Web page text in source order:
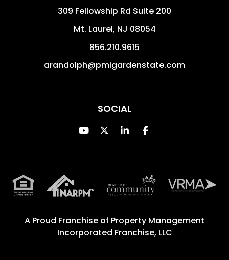
309 Fellowship Rd Suite 200
Mt. Laurel, NJ 08054
856.210.9615
arandolph@pmigardenstate.com
SOCIAL
Youtube
TwitterLinked InFacebook
A Proud Franchise of Property Management
Incorporated Franchise, LLC